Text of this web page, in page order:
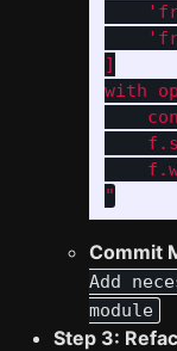
]
with
"
Commit
Add
module
Step 3: